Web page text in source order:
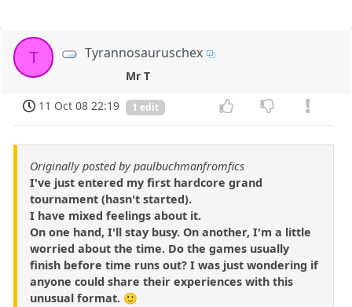
T Tyrannosauruschex
Mr T
11 Oct 08 22:19
1 edit
Originally posted by paulbuchmanfromfics
I've just entered my first hardcore grand
tournament (hasn't started).
I have mixed feelings about it.
On one hand, I'll stay busy. On another, I'm a little
worried about the time. Do the games usually
finish before time runs out? I was just wondering if
anyone could share their experiences with this
unusual format. 🙂